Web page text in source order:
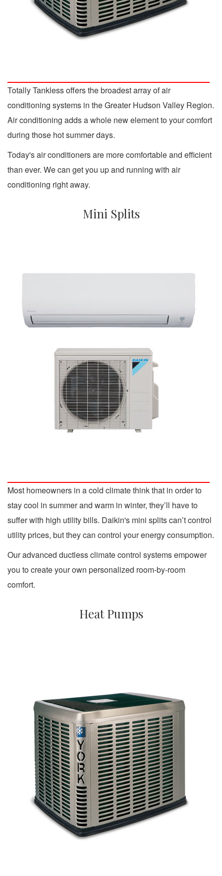
Totally Tankless offers the broadest array of air
conditioning systems in the Greater Hudson Valley Region.
Air conditioning adds a whole new element to your comfort
during those hot summer days.
Today's air conditioners are more comfortable and efficient
than ever. We can get you up and running with air
conditioning right away.
Mini Splits
Most homeowners in a cold climate think that in order to
stay cool in summer and warm in winter, they’ll have to
suffer with high utility bills. Daikin's mini splits can’t control
utility prices, but they can control your energy consumption.
Our advanced ductless climate control systems empower
you to create your own personalized room-by-room
comfort.
Heat Pumps